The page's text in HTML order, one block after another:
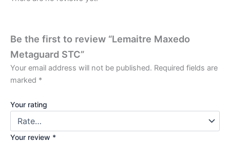
Be the first to review “Lemaitre Maxedo
Metaguard STC”
Your email address will not be published. Required fields are
marked *
Your rating
Your review *